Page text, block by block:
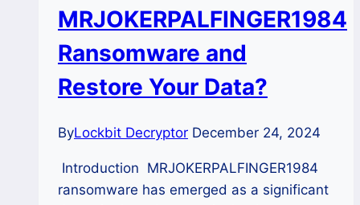
MRJOKERPALFINGER1984
Ransomware and
Restore Your Data?
ByLockbit Decryptor December 24, 2024
Introduction MRJOKERPALFINGER1984
ransomware has emerged as a significant